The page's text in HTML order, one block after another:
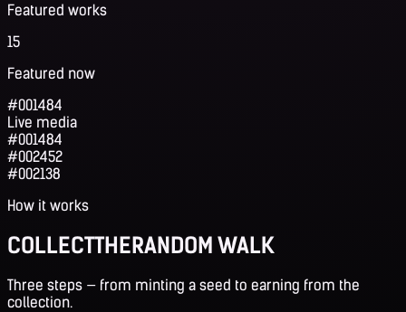
Featured works
15
Featured now
#001484
Live media
#001484
#002452
#002138
How it works
COLLECTTHERANDOM WALK
Three steps — from minting a seed to earning from the
collection.